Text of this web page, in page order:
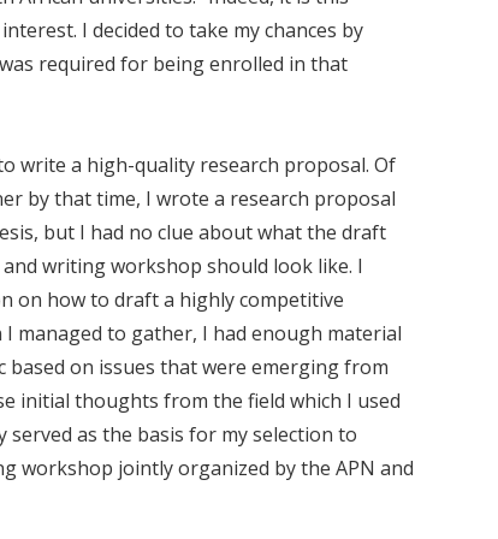
I decided to take my chances by
required for being enrolled in that
write a high-quality research proposal. Of
by that time, I wrote a research proposal
but I had no clue about what the draft
writing workshop should look like. I
on how to draft a highly competitive
managed to gather, I had enough material
on issues that were emerging from
initial thoughts from the field which I used
as the basis for my selection to
workshop jointly organized by the APN and